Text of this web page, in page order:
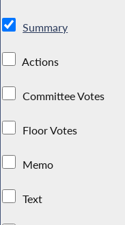
Summary
Actions
Committee Votes
Floor Votes
Memo
Text